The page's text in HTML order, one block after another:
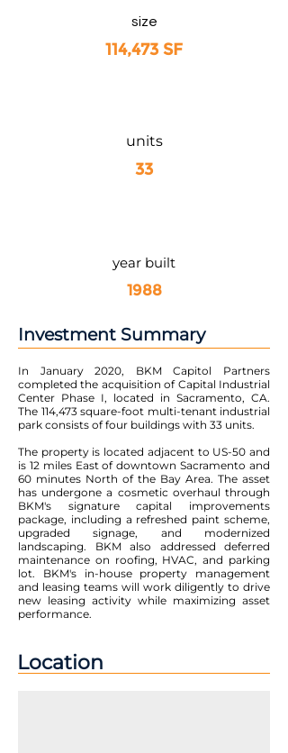
size
114,473 SF
units
33
year built
1988
Investment Summary
In January 2020, BKM Capitol Partners
completed the acquisition of Capital Industrial
Center Phase I, located in Sacramento, CA.
The 114,473 square-foot multi-tenant industrial
park consists of four buildings with 33 units.
The property is located adjacent to US-50 and
is 12 miles East of downtown Sacramento and
60 minutes North of the Bay Area. The asset
has undergone a cosmetic overhaul through
BKM's signature capital improvements
package, including a refreshed paint scheme,
upgraded signage, and modernized
landscaping. BKM also addressed deferred
maintenance on roofing, HVAC, and parking
lot. BKM's in-house property management
and leasing teams will work diligently to drive
new leasing activity while maximizing asset
performance.
Location